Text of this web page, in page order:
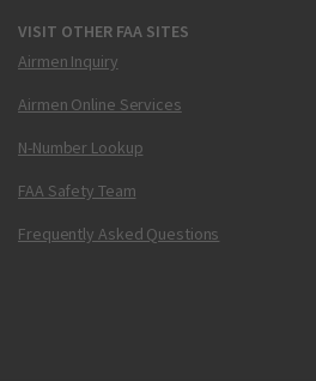
VISIT OTHER FAA SITES
Airmen Inquiry
Airmen Online Services
N-Number Lookup
FAA Safety Team
Frequently Asked Questions